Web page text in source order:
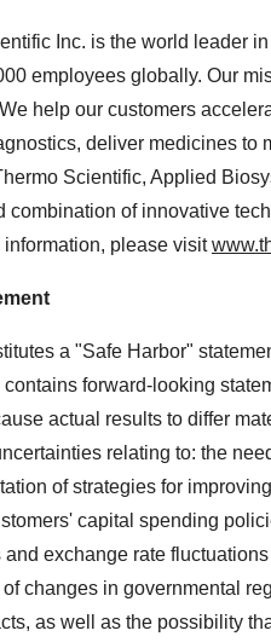
Inc. is the world leader
employees globally. Our
help our customers
deliver medicines to
Scientific, Applied
combination of innovative
please visit
a "Safe Harbor"
forward-looking
actual results to differ
relating to: the
of strategies for
capital spending
exchange rate
of changes in governmental
as well as the possibility